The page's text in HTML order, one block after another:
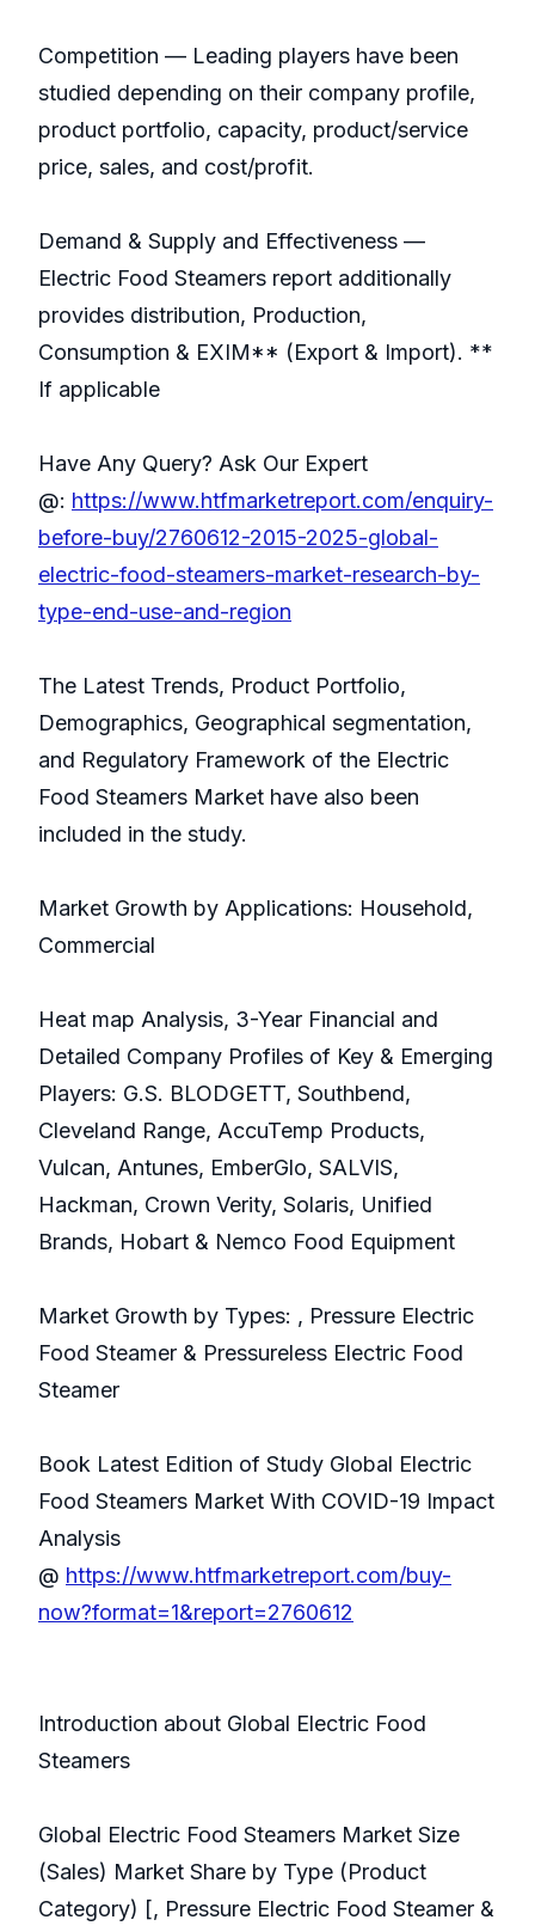
Competition — Leading players have been
studied depending on their company profile,
product portfolio, capacity, product/service
price, sales, and cost/profit.
Demand & Supply and Effectiveness —
Electric Food Steamers report additionally
provides distribution, Production,
Consumption & EXIM** (Export & Import). **
If applicable
Have Any Query? Ask Our Expert
@: https://www.htfmarketreport.com/enquiry-
before-buy/2760612-2015-2025-global-
electric-food-steamers-market-research-by-
type-end-use-and-region
The Latest Trends, Product Portfolio,
Demographics, Geographical segmentation,
and Regulatory Framework of the Electric
Food Steamers Market have also been
included in the study.
Market Growth by Applications: Household,
Commercial
Heat map Analysis, 3-Year Financial and
Detailed Company Profiles of Key & Emerging
Players: G.S. BLODGETT, Southbend,
Cleveland Range, AccuTemp Products,
Vulcan, Antunes, EmberGlo, SALVIS,
Hackman, Crown Verity, Solaris, Unified
Brands, Hobart & Nemco Food Equipment
Market Growth by Types: , Pressure Electric
Food Steamer & Pressureless Electric Food
Steamer
Book Latest Edition of Study Global Electric
Food Steamers Market With COVID-19 Impact
Analysis
@ https://www.htfmarketreport.com/buy-
now?format=1&report=2760612
Introduction about Global Electric Food
Steamers
Global Electric Food Steamers Market Size
(Sales) Market Share by Type (Product
Category) [, Pressure Electric Food Steamer &